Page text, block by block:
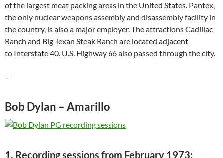
of the largest meat packing areas in the United States. Pantex,
the only nuclear weapons assembly and disassembly facility in
the country, is also a major employer. The attractions Cadillac
Ranch and Big Texan Steak Ranch are located adjacent
to Interstate 40. U.S. Highway 66 also passed through the city.
–
Bob Dylan – Amarillo
1. Recording sessions from February 1973: